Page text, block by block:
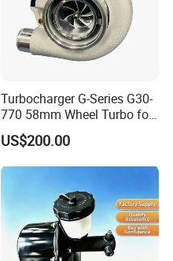
Turbocharger G-Series G30-
770 58mm Wheel Turbo for
Performance Car
US$200.00